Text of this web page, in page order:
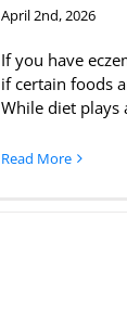
April 2nd, 2026
If you have
if certain foods
While diet plays
Read More